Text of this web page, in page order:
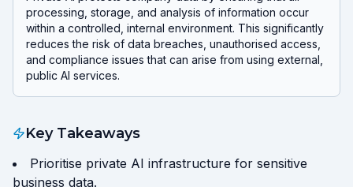
processing, storage, and analysis of information occur
within a controlled, internal environment. This significantly
reduces the risk of data breaches, unauthorised access,
and compliance issues that can arise from using external,
public AI services.
Key Takeaways
Prioritise private AI infrastructure for sensitive
business data.